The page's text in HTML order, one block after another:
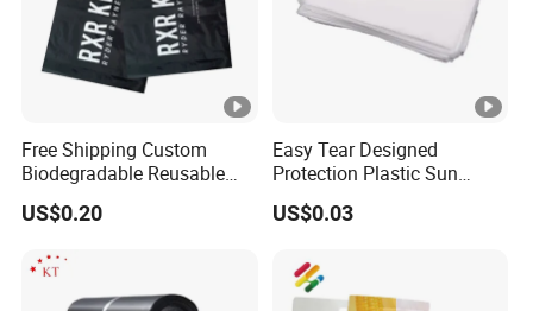
Free Shipping Custom
Biodegradable Reusable
Poly Clothing Mailing
Shipping Envelope Plastic
US$0.20
Easy Tear Designed
Protection Plastic Sun
Glasses Zip Lock Self
Sealing Bag
US$0.03